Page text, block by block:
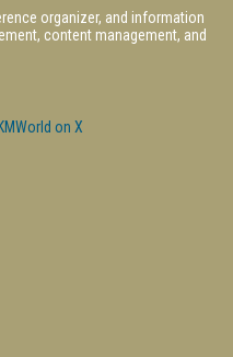
organizer, and information
content management, and